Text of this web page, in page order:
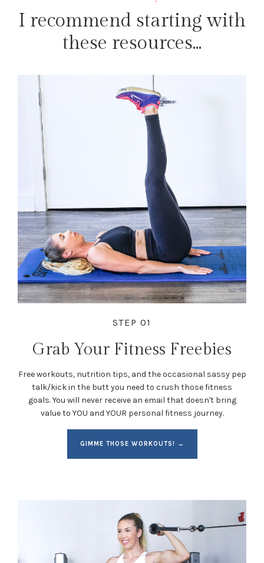
I recommend starting with
these resources...
STEP 01
Grab Your Fitness Freebies
Free workouts, nutrition tips, and the occasional sassy pep
talk/kick in the butt you need to crush those fitness
goals. You will never receive an email that doesn't bring
value to YOU and YOUR personal fitness journey.
GIMME THOSE WORKOUTS! →